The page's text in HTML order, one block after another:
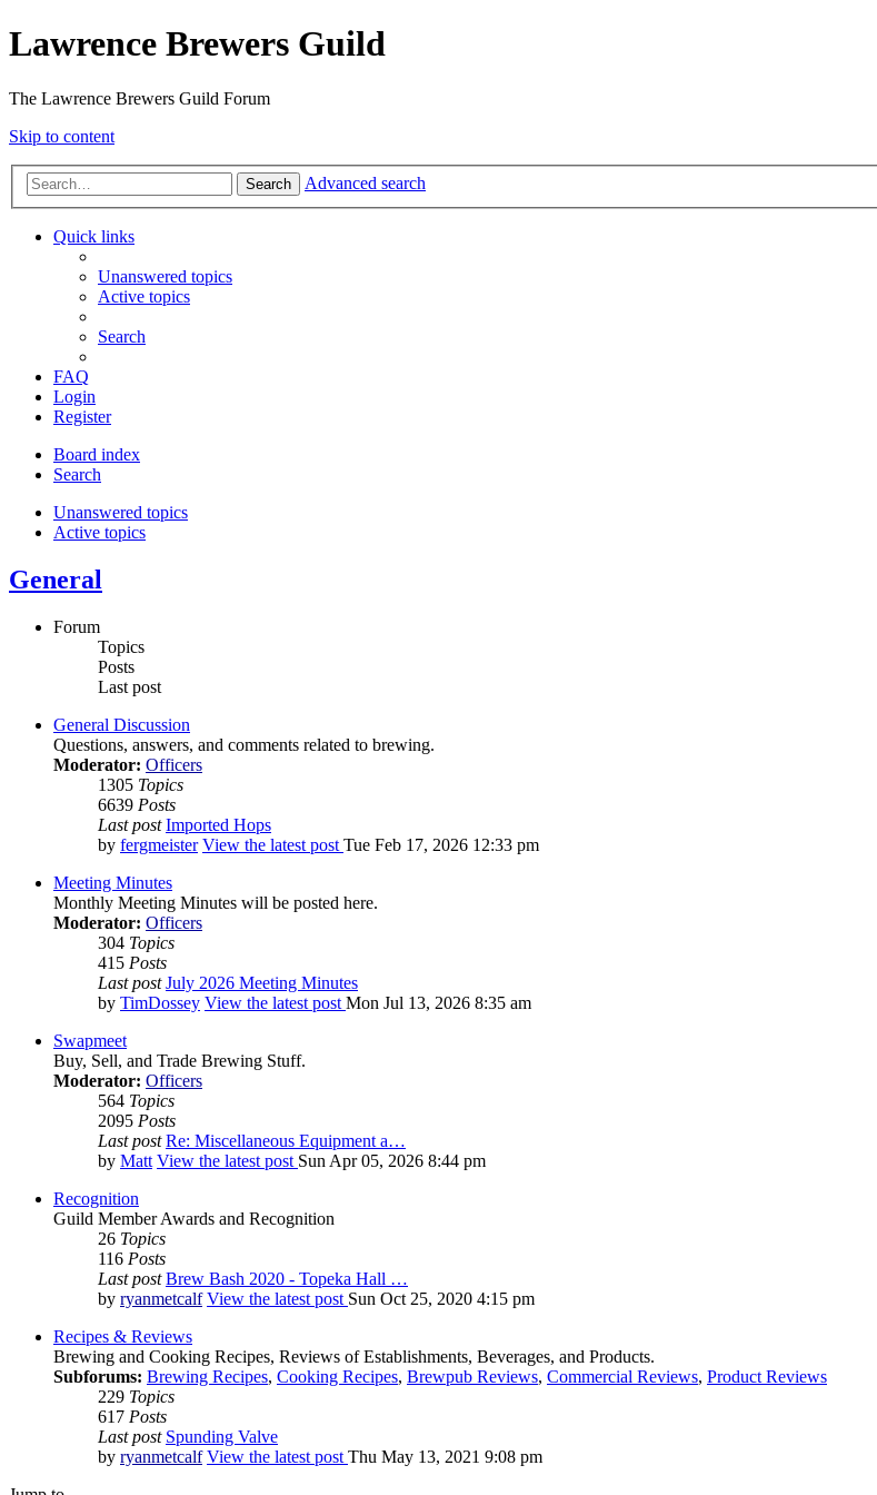
Lawrence Brewers Guild
The Lawrence Brewers Guild Forum
Skip to content
Search Advanced search
Quick links
Unanswered topics
Active topics
Search
FAQ
Login
Register
Board index
Search
Unanswered topics
Active topics
General
Forum
Topics
Posts
Last post
General Discussion
Questions, answers, and comments related to brewing.
Moderator: Officers
1305 Topics
6639 Posts
Last post Imported Hops
by fergmeister View the latest post Tue Feb 17, 2026 12:33 pm
Meeting Minutes
Monthly Meeting Minutes will be posted here.
Moderator: Officers
304 Topics
415 Posts
Last post July 2026 Meeting Minutes
by TimDossey View the latest post Mon Jul 13, 2026 8:35 am
Swapmeet
Buy, Sell, and Trade Brewing Stuff.
Moderator: Officers
564 Topics
2095 Posts
Last post Re: Miscellaneous Equipment a…
by Matt View the latest post Sun Apr 05, 2026 8:44 pm
Recognition
Guild Member Awards and Recognition
26 Topics
116 Posts
Last post Brew Bash 2020 - Topeka Hall …
by ryanmetcalf View the latest post Sun Oct 25, 2020 4:15 pm
Recipes & Reviews
Brewing and Cooking Recipes, Reviews of Establishments, Beverages, and Products.
Subforums: Brewing Recipes, Cooking Recipes, Brewpub Reviews, Commercial Reviews, Product Reviews
229 Topics
617 Posts
Last post Spunding Valve
by ryanmetcalf View the latest post Thu May 13, 2021 9:08 pm